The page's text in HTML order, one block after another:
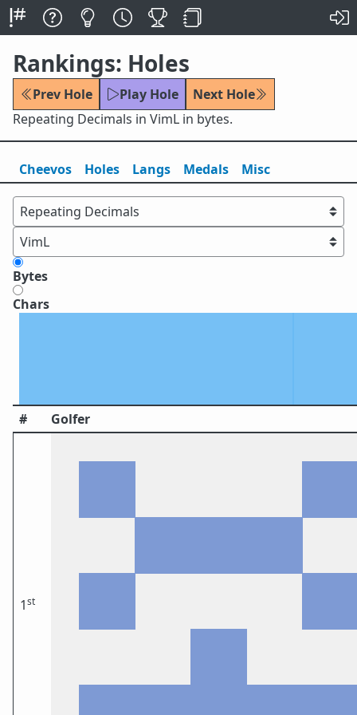
Rankings: Holes
Prev Hole Play Hole
Next Hole
Repeating Decimals in VimL in bytes.
Cheevos Holes Langs Medals Misc
Bytes
Chars
# Golfer
1st